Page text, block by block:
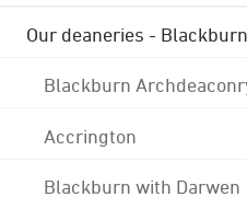
Our deaneries -
Blackburn
Accrington
Blackburn with Darwen